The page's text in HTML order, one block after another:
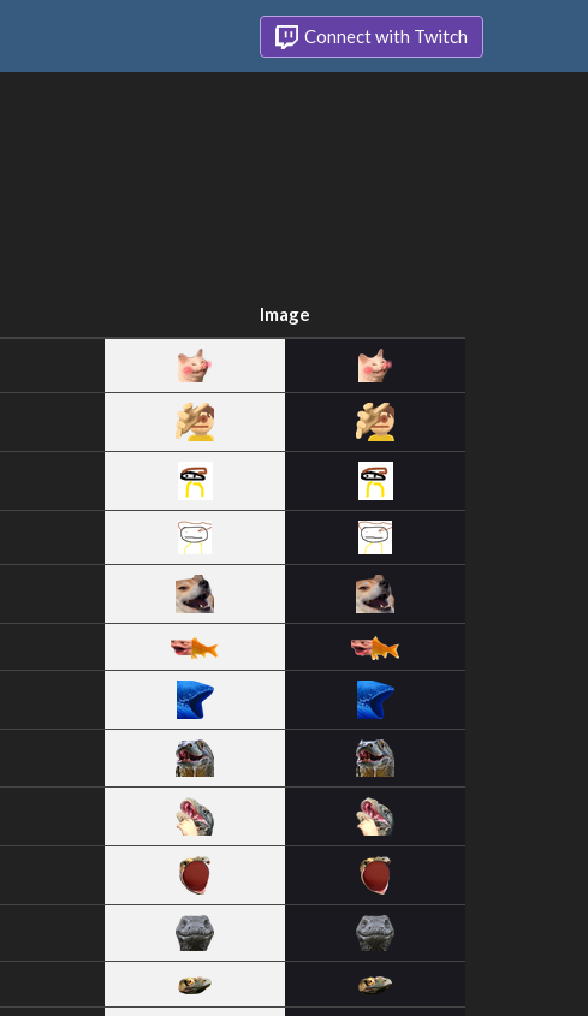
Connect with Twitch
Image